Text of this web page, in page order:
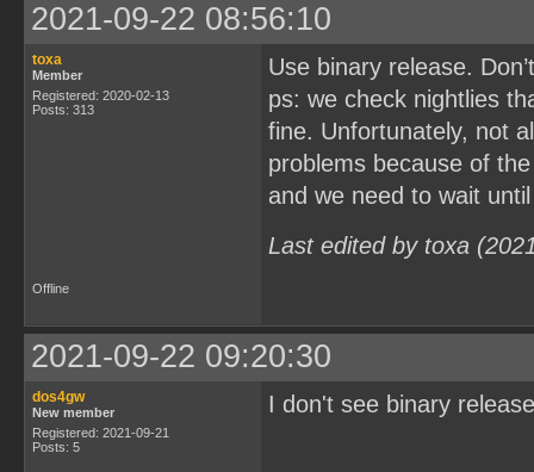
2021-09-22 08:56:10
toxa
Member
Registered: 2020-02-13
Posts: 313
Use binary release.
ps: we check nightlies
fine. Unfortunately, not
problems because of
and we need to wait
Last edited by toxa
Offline
2021-09-22 09:20:30
dos4gw
New member
Registered: 2021-09-21
Posts: 5
I don't see binary